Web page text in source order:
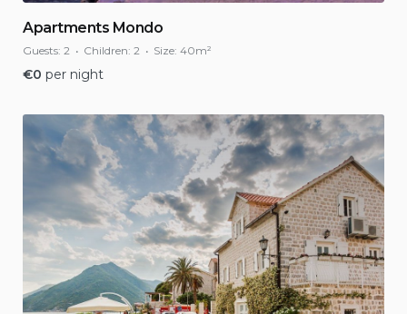
Apartments Mondo
Guests: 2 Children: 2 Size: 40m²
€0 per night